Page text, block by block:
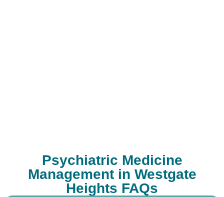
Psychiatric Medicine
Management in Westgate
Heights FAQs